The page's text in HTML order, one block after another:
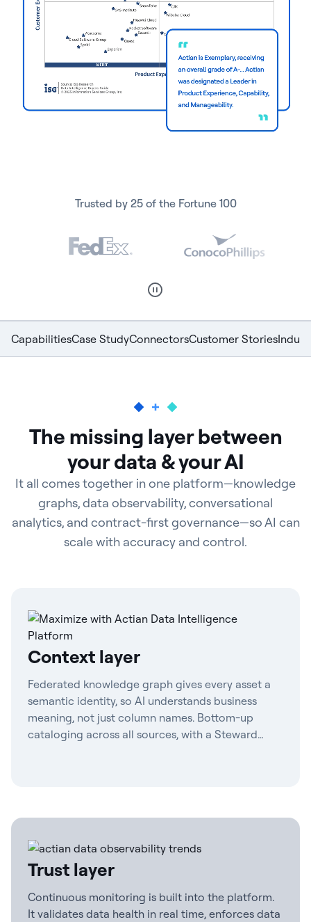
Trusted by 25 of the Fortune 100
CapabilitiesCase StudyConnectorsCustomer Stories
The missing layer between
your data & your AI
It all comes together in one platform—knowledge
graphs, data observability, conversational
analytics, and contract-first governance—so AI can
scale with accuracy and control.
Context layer
Federated knowledge graph gives every asset a
semantic identity, so AI understands business
meaning, not just column names. Bottom-up
cataloging across all sources, with a Steward
Trust layer
Continuous monitoring is built into the platform.
It validates data health in real time, enforces data